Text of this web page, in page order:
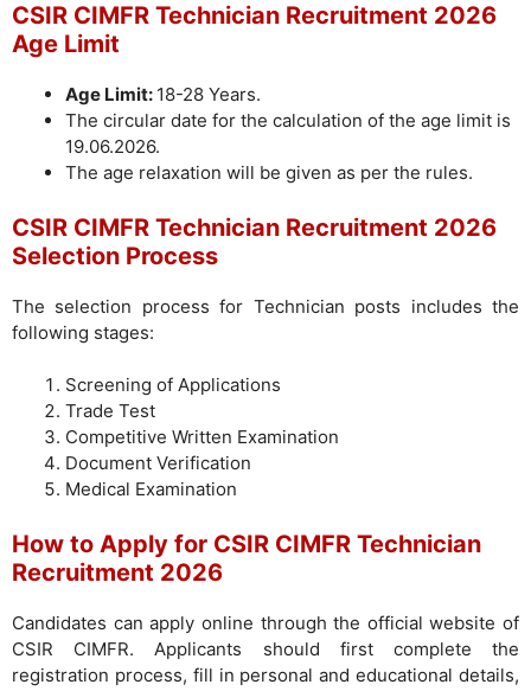
CSIR CIMFR Technician Recruitment 2026
Age Limit
Age Limit: 18-28 Years.
The circular date for the calculation of the age limit is
19.06.2026.
The age relaxation will be given as per the rules.
CSIR CIMFR Technician Recruitment 2026
Selection Process
The selection process for Technician posts includes the
following stages:
Screening of Applications
Trade Test
Competitive Written Examination
Document Verification
Medical Examination
How to Apply for CSIR CIMFR Technician
Recruitment 2026
Candidates can apply online through the official website of
CSIR CIMFR. Applicants should first complete the
registration process, fill in personal and educational details,